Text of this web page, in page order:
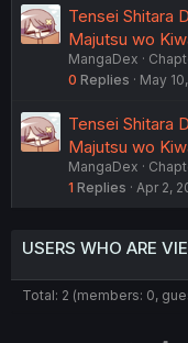
Tensei Shitara
Majutsu wo
MangaDex
0 Replies May
Tensei Shitara
Majutsu wo
MangaDex
1 Replies Apr 2,
USERS WHO ARE
Total: 2 (members: 0,